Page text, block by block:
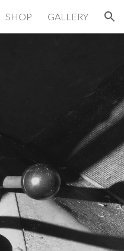
SHOP GALLERY